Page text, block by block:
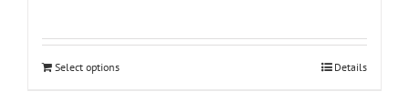
Select options Details